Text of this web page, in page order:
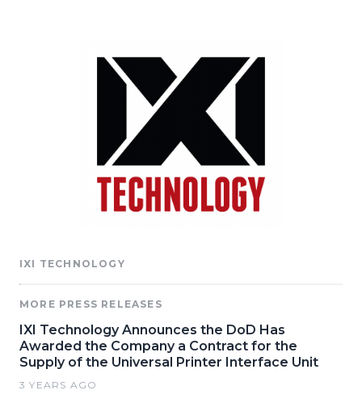
IXI TECHNOLOGY
MORE PRESS RELEASES
IXI Technology Announces the DoD Has
Awarded the Company a Contract for the
Supply of the Universal Printer Interface Unit
3 YEARS AGO